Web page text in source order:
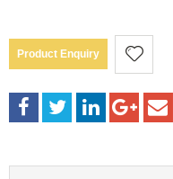
Product Enquiry